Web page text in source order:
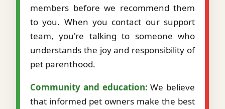
members before we recommend them
to you. When you contact our support
team, you're talking to someone who
understands the joy and responsibility of
pet parenthood.
Community and education: We believe
that informed pet owners make the best